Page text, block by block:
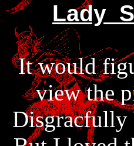
It would
view the
Disgracfully